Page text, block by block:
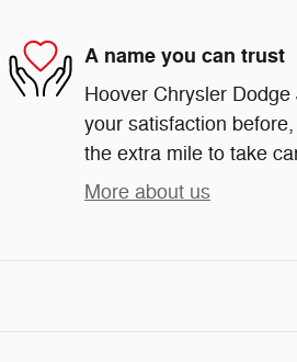
A name you can trust
Hoover Chrysler
your satisfaction
the extra mile to take
More about us